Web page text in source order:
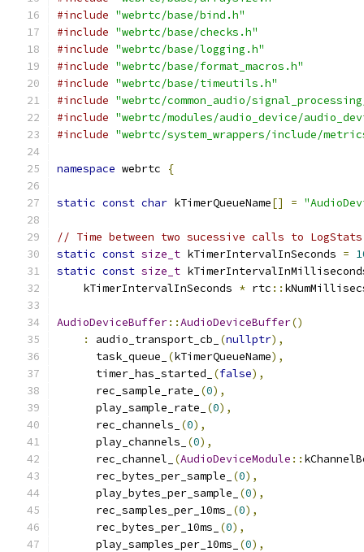
#include "webrtc/base/bind.h"
#include "webrtc/base/checks.h"
#include "webrtc/base/logging.h"
#include "webrtc/base/format_macros.h"
#include "webrtc/base/timeutils.h"
#include "webrtc/common_audio/
#include "webrtc/modules/audio_device/
#include "webrtc/system_wrappers/include/
namespace webrtc {
static const char kTimerQueueName[] =
// Time between two sucessive calls to
static const size_t kTimerIntervalInSeconds =
static const size_t
    kTimerIntervalInSeconds
* rtc ::
AudioDeviceBuffer::AudioDeviceBuffer()
:
audio_transport_cb_ (nullptr),
      task_queue_
(kTimerQueueName),
      timer_has_started_
(false),
      rec_sample_rate_
(0),
      play_sample_rate_
(0),
      rec_channels_
(0),
      play_channels_
(0),
      rec_channel_
(AudioDeviceModule ::
      rec_bytes_per_sample_
(0),
      play_bytes_per_sample_
(0),
      rec_samples_per_10ms_
(0),
      rec_bytes_per_10ms_
(0),
      play_samples_per_10ms_
(0),